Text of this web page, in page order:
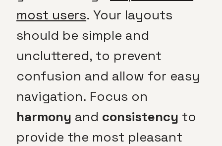
most users. Your layouts
should be simple and
uncluttered, to prevent
confusion and allow for easy
navigation. Focus on
harmony and consistency to
provide the most pleasant